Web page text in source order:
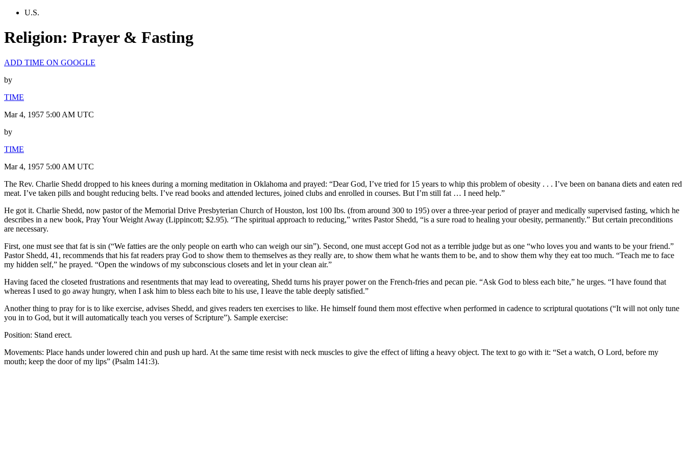
U.S.
Religion: Prayer & Fasting
ADD TIME ON GOOGLE
by
TIME
Mar 4, 1957 5:00 AM UTC
by
TIME
Mar 4, 1957 5:00 AM UTC
The Rev. Charlie Shedd dropped to his knees during a morning meditation in Oklahoma and prayed: “Dear God, I’ve tried for 15 years to whip this problem of obesity . . . I’ve been on banana diets and eaten red
meat. I’ve taken pills and bought reducing belts. I’ve read books and attended lectures, joined clubs and enrolled in courses. But I’m still fat … I need help.”
He got it. Charlie Shedd, now pastor of the Memorial Drive Presbyterian Church of Houston, lost 100 Ibs. (from around 300 to 195) over a three-year period of prayer and medically supervised fasting, which he
describes in a new book, Pray Your Weight Away (Lippincott; $2.95). “The spiritual approach to reducing,” writes Pastor Shedd, “is a sure road to healing your obesity, permanently.” But certain preconditions
are necessary.
First, one must see that fat is sin (“We fatties are the only people on earth who can weigh our sin”). Second, one must accept God not as a terrible judge but as one “who loves you and wants to be your friend.”
Pastor Shedd, 41, recommends that his fat readers pray God to show them to themselves as they really are, to show them what he wants them to be, and to show them why they eat too much. “Teach me to face
my hidden self,” he prayed. “Open the windows of my subconscious closets and let in your clean air.”
Having faced the closeted frustrations and resentments that may lead to overeating, Shedd turns his prayer power on the French-fries and pecan pie. “Ask God to bless each bite,” he urges. “I have found that
whereas I used to go away hungry, when I ask him to bless each bite to his use, I leave the table deeply satisfied.”
Another thing to pray for is to like exercise, advises Shedd, and gives readers ten exercises to like. He himself found them most effective when performed in cadence to scriptural quotations (“It will not only tune
you in to God, but it will automatically teach you verses of Scripture”). Sample exercise:
Position: Stand erect.
Movements: Place hands under lowered chin and push up hard. At the same time resist with neck muscles to give the effect of lifting a heavy object. The text to go with it: “Set a watch, O Lord, before my
mouth; keep the door of my lips” (Psalm 141:3).